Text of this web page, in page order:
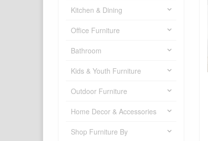
Kitchen & Dining
Office Furniture
Bathroom
Kids & Youth Furniture
Outdoor Furniture
Home Decor & Accessories
Shop Furniture By